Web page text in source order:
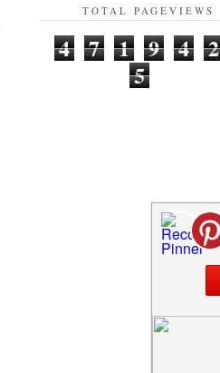
TOTAL PAGEVIEWS
4 7 1 9 4 2
5